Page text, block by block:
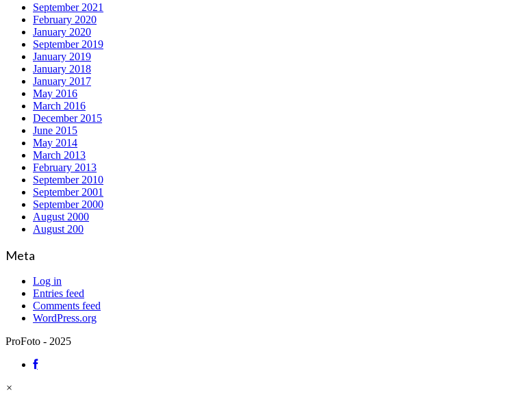
September 2021
February 2020
January 2020
September 2019
January 2019
January 2018
January 2017
May 2016
March 2016
December 2015
June 2015
May 2014
March 2013
February 2013
September 2010
September 2001
September 2000
August 2000
August 200
Meta
Log in
Entries feed
Comments feed
WordPress.org
ProFoto - 2025
×